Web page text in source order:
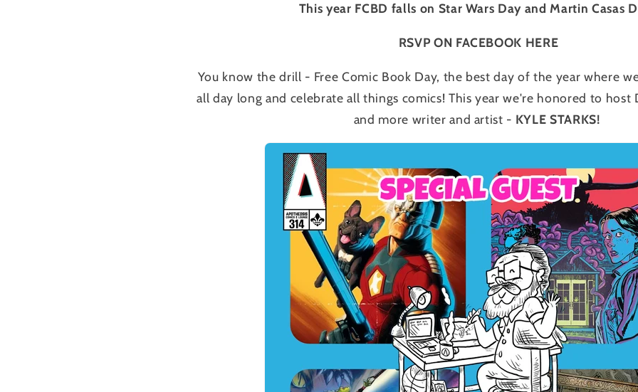
This year FCBD falls on Star Wars Day and Martin Casas
RSVP ON FACEBOOK HERE
You know the drill - Free Comic Book Day, the best day of the year where
all day long and celebrate all things comics! This year we're honored to host
and more writer and artist - KYLE STARKS!